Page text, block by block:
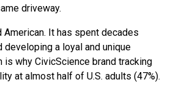
driveway.
American. It has spent decades
developing a loyal and unique
is why CivicScience brand tracking
at almost half of U.S. adults (47%).